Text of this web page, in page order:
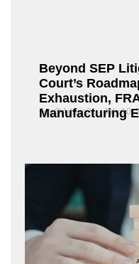
Beyond SEP
Court’s
Exhaustion,
Manufacturing
Fox@Admin21 July 10,